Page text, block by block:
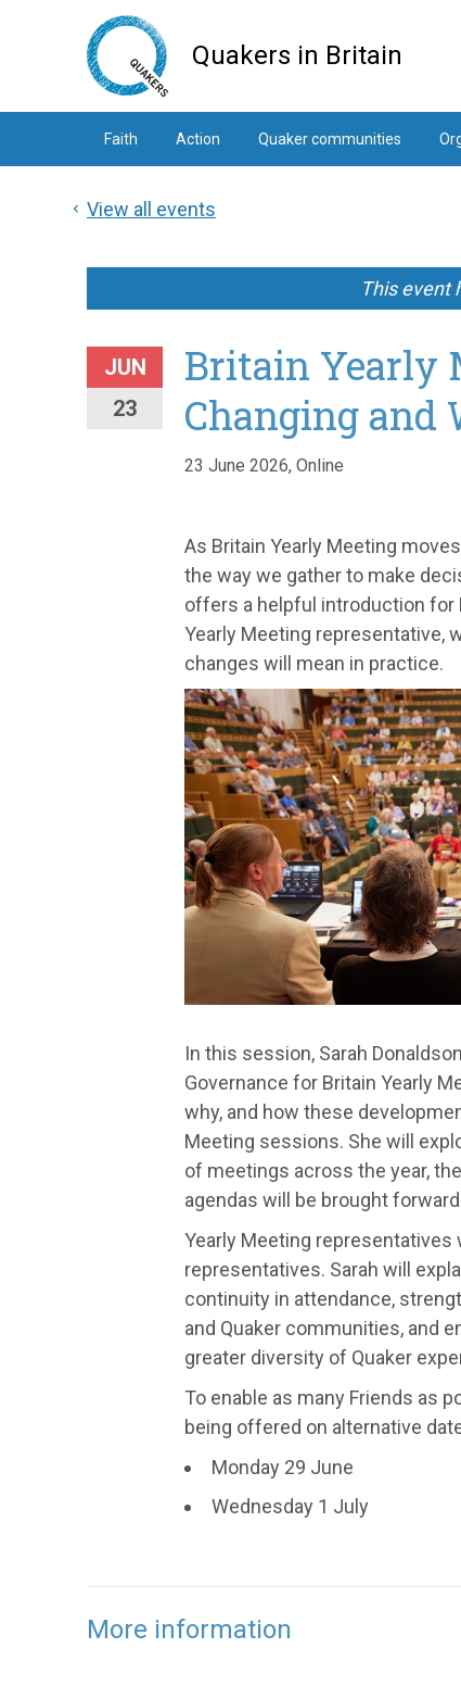
Quakers in Britain
Faith Action Quaker communities
View all events
This event
JUN
23
Britain Yearly
Changing and
23 June 2026, Online
As Britain Yearly Meeting
the way we gather to make
offers a helpful introduction for
Yearly Meeting representative,
changes will mean in practice.
In this session, Sarah
Governance for Britain Yearly
why, and how these
Meeting sessions. She will
of meetings across the year,
agendas will be brought
Yearly Meeting
representatives. Sarah will
continuity in attendance,
and Quaker communities, and
greater diversity of Quaker
To enable as many Friends as
being offered on alternative
Monday 29 June
Wednesday 1 July
More information